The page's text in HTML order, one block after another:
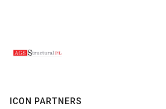
ICON PARTNERS